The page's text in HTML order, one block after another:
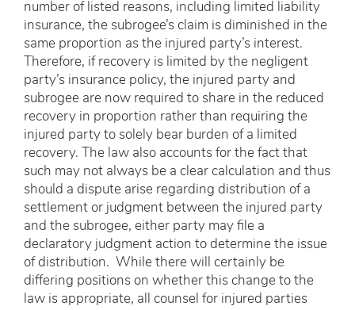
number of listed reasons, including limited liability
insurance, the subrogee’s claim is diminished in the
same proportion as the injured party’s interest.
Therefore, if recovery is limited by the negligent
party’s insurance policy, the injured party and
subrogee are now required to share in the reduced
recovery in proportion rather than requiring the
injured party to solely bear burden of a limited
recovery. The law also accounts for the fact that
such may not always be a clear calculation and thus
should a dispute arise regarding distribution of a
settlement or judgment between the injured party
and the subrogee, either party may file a
declaratory judgment action to determine the issue
of distribution. While there will certainly be
differing positions on whether this change to the
law is appropriate, all counsel for injured parties